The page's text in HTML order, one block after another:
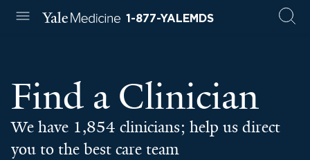
1-877-YALEMDS
Find a Clinician
We have 1,854 clinicians; help us direct
you to the best care team